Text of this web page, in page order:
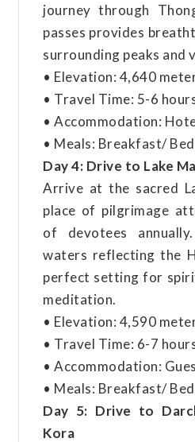
journey through
passes provides
surrounding peaks and
• Elevation: 4,640
• Travel Time: 5-6
• Accommodation:
• Meals: Breakfast/ Bed
Day 4: Drive to Lake
Arrive at the sacred
place of pilgrimage
of devotees
waters reflecting the
perfect setting for
meditation.
• Elevation: 4,590
• Travel Time: 6-7
• Accommodation:
• Meals: Breakfast/ Bed
Day 5: Drive to
Kora